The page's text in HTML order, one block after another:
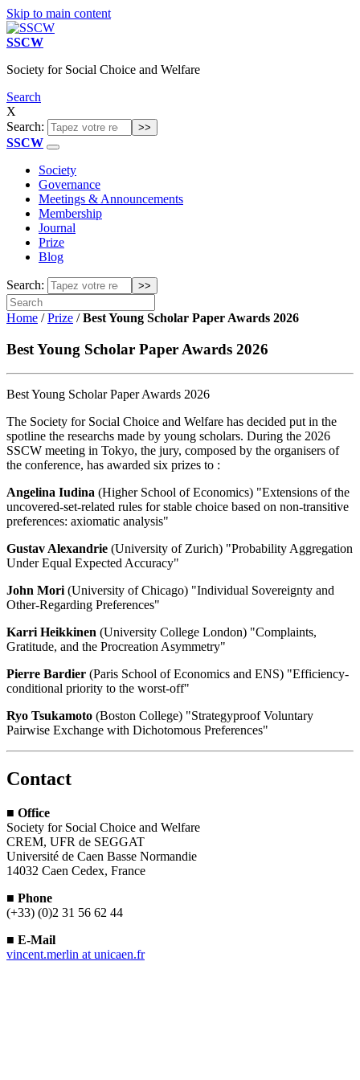
Skip to main content
SSCW
Society for Social Choice and Welfare
Search
X
Search:
SSCW
Society
Governance
Meetings & Announcements
Membership
Journal
Prize
Blog
Search:
Home /Prize /Best Young Scholar Paper Awards 2026
Best Young Scholar Paper Awards 2026
Best Young Scholar Paper Awards 2026
The Society for Social Choice and Welfare has decided put in the
spotline the researchs made by young scholars. During the 2026
SSCW meeting in Tokyo, the jury, composed by the organisers of
the conference, has awarded six prizes to :
Angelina Iudina (Higher School of Economics) "Extensions of the
uncovered-set-related rules for stable choice based on non-transitive
preferences: axiomatic analysis"
Gustav Alexandrie (University of Zurich) "Probability Aggregation
Under Equal Expected Accuracy"
John Mori(University of Chicago) "Individual Sovereignty and
Other-Regarding Preferences"
Karri Heikkinen (University College London) "Complaints,
Gratitude, and the Procreation Asymmetry"
Pierre Bardier (Paris School of Economics and ENS) "Efficiency-
conditional priority to the worst-off"
Ryo Tsukamoto (Boston College) "Strategyproof Voluntary
Pairwise Exchange with Dichotomous Preferences"
Contact
■ Office
Society for Social Choice and Welfare
CREM, UFR de SEGGAT
Université de Caen Basse Normandie
14032 Caen Cedex, France
■ Phone
(+33) (0)2 31 56 62 44
■ E-Mail
vincent.merlin at unicaen.fr